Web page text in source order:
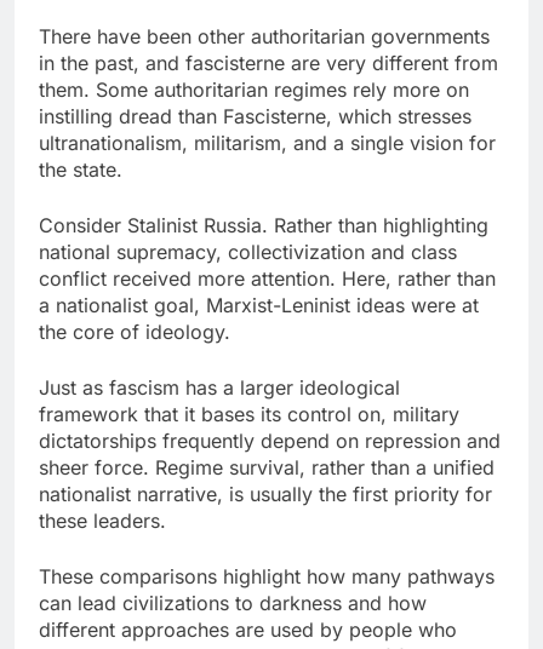
There have been other authoritarian governments
in the past, and fascisterne are very different from
them. Some authoritarian regimes rely more on
instilling dread than Fascisterne, which stresses
ultranationalism, militarism, and a single vision for
the state.
Consider Stalinist Russia. Rather than highlighting
national supremacy, collectivization and class
conflict received more attention. Here, rather than
a nationalist goal, Marxist-Leninist ideas were at
the core of ideology.
Just as fascism has a larger ideological
framework that it bases its control on, military
dictatorships frequently depend on repression and
sheer force. Regime survival, rather than a unified
nationalist narrative, is usually the first priority for
these leaders.
These comparisons highlight how many pathways
can lead civilizations to darkness and how
different approaches are used by people who